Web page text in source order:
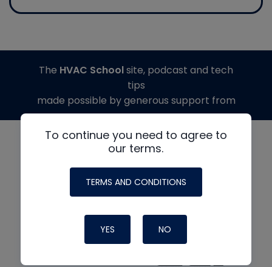
To continue you need to agree to
our terms.
TERMS AND CONDITIONS
YES NO
The HVAC Schoolsite, podcast and tech
tips
made possible by generous support from